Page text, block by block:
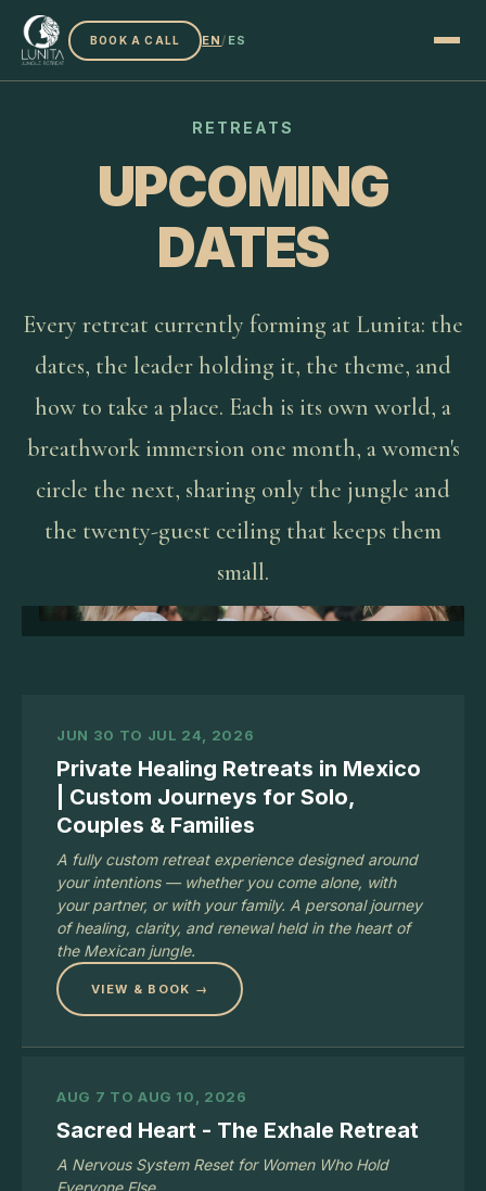
BOOK A CALL EN/ ES
RETREATS
UPCOMING
DATES
Every retreat currently forming at Lunita: the
dates, the leader holding it, the theme, and
how to take a place. Each is its own world, a
breathwork immersion one month, a women's
circle the next, sharing only the jungle and
the twenty-guest ceiling that keeps them
small.
JUN 30 TO JUL 24, 2026
Private Healing Retreats in Mexico
| Custom Journeys for Solo,
Couples & Families
A fully custom retreat experience designed around
your intentions — whether you come alone, with
your partner, or with your family. A personal journey
of healing, clarity, and renewal held in the heart of
the Mexican jungle.
VIEW & BOOK →
AUG 7 TO AUG 10, 2026
Sacred Heart - The Exhale Retreat
A Nervous System Reset for Women Who Hold
Everyone Else.